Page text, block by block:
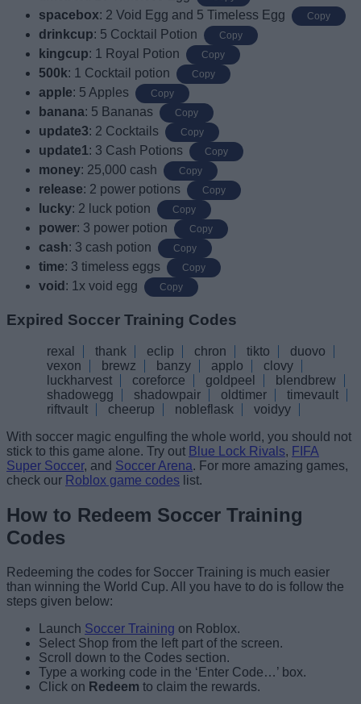
spacebox: 2 Void Egg and 5 Timeless Egg Copy
drinkcup: 5 Cocktail Potion Copy
kingcup: 1 Royal Potion Copy
500k: 1 Cocktail potion Copy
apple: 5 Apples Copy
banana: 5 Bananas Copy
update3: 2 Cocktails Copy
update1: 3 Cash Potions Copy
money: 25,000 cash Copy
release: 2 power potions Copy
lucky: 2 luck potion Copy
power: 3 power potion Copy
cash: 3 cash potion Copy
time: 3 timeless eggs Copy
void : 1x void egg Copy
Expired Soccer Training Codes
rexal thank eclip chron tikto
duovo
vexon
brewz banzy applo
clovy
luckharvest
coreforce goldpeel
blendbrew
shadowegg
shadowpair oldtimer
timevault
riftvault
cheerup nobleflask
voidyy
With soccer magic engulfing the whole world, you should not
stick to this game alone. Try out Blue Lock Rivals, FIFA
Super Soccer, and Soccer Arena. For more amazing games,
check our Roblox game codes list.
How to Redeem Soccer Training
Codes
Redeeming the codes for Soccer Training is much easier
than winning the World Cup. All you have to do is follow the
steps given below:
Launch Soccer Training on Roblox.
Select Shop from the left part of the screen.
Scroll down to the Codes section.
Type a working code in the ‘Enter Code…’ box.
Click on Redeem to claim the rewards.